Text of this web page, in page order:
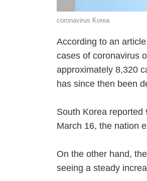
coronavirus Korea
According to an
cases of coronavirus
approximately 8,320
has since then been
South Korea
March 16, the nation
On the other hand,
seeing a steady